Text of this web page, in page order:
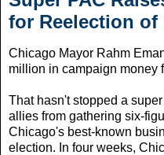
for Reelection of
Chicago Mayor Rahm
million in campaign money
That hasn't stopped a
allies from gathering six-
Chicago's best-known
election. In four weeks,